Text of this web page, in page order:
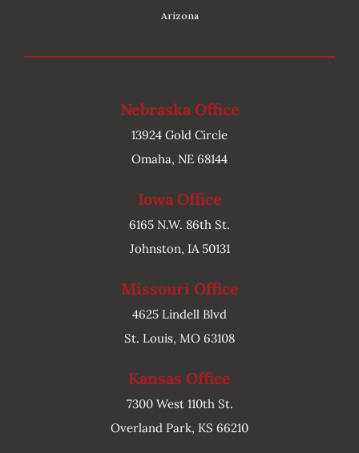
Arizona
Nebraska Office
13924 Gold Circle
Omaha, NE 68144
Iowa Office
6165 N.W. 86th St.
Johnston, IA 50131
Missouri Office
4625 Lindell Blvd
St. Louis, MO 63108
Kansas Office
7300 West 110th St.
Overland Park, KS 66210